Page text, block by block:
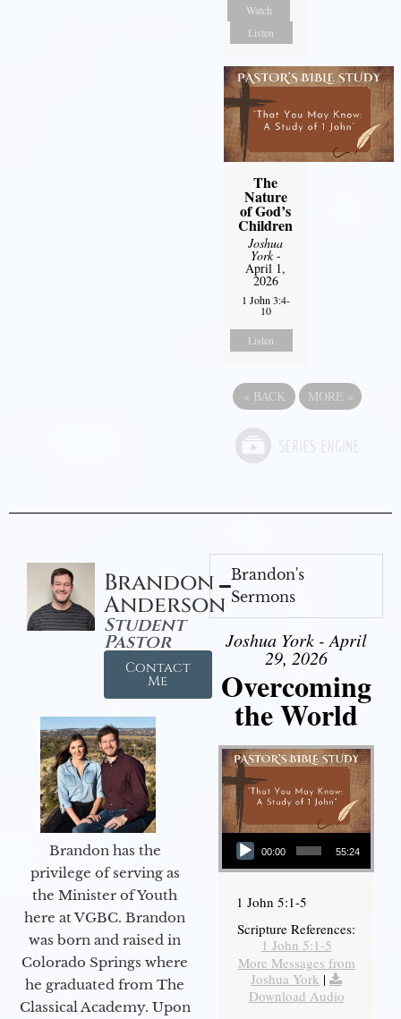
Watch
Listen
The
Nature
of God’s
Children
Joshua
York-
April 1,
2026
1 John 3:4-
10
Listen
« BACK MORE »
Brandon
Anderson
Student
Pastor
Contact
Me
Brandon has the
privilege of serving as
the Minister of Youth
here at VGBC. Brandon
was born and raised in
Colorado Springs where
he graduated from The
Classical Academy. Upon
Brandon's
Sermons
Joshua York - April
29, 2026
Overcoming
the World
Audio Player
00:00 55:24
1 John 5:1-5
Scripture References:
1 John 5:1-5
More Messages from
Joshua York |
Download Audio